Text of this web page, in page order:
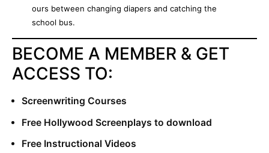
ours between changing diapers and catching the
school bus.
BECOME A MEMBER & GET
ACCESS TO:
Screenwriting Courses
Free Hollywood Screenplays to download
Free Instructional Videos